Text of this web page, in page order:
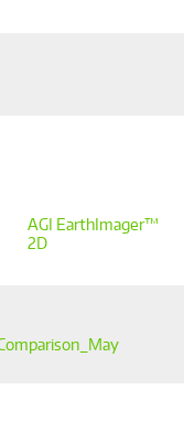
AGI EarthImager™
2D